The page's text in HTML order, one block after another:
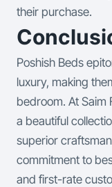
their purchase.
Poshish Beds
luxury, making
bedroom. At Saim
a beautiful
superior
commitment to
and first-rate